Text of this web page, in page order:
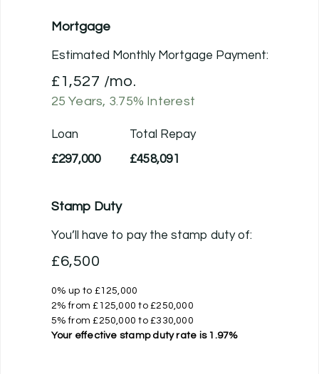
Mortgage
Estimated Monthly Mortgage Payment:
£1,527 /mo.
25 Years, 3.75% Interest
Loan
£297,000
Total Repay
£458,091
Stamp Duty
You’ll have to pay the stamp dutyof:
£6,500
0% up to £125,000
2% from £125,000 to £250,000
5% from £250,000 to £330,000
Your effective stamp duty rate is 1.97%